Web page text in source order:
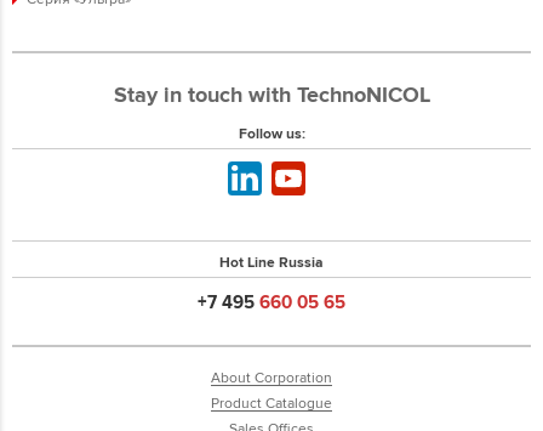
Stay in touch with TechnoNICOL
Follow us:
Hot Line Russia
+7 495 660 05 65
About Corporation
Product Catalogue